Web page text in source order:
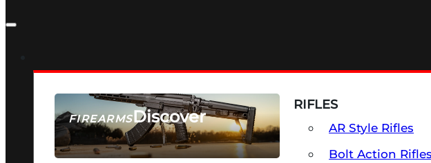
FIREARMSDiscover
SEE ALL FIREARMS
RIFLES
AR Style Rifles
Bolt Action Rifles